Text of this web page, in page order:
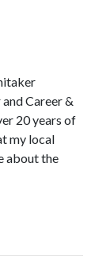
Career &
20 years of
my local
about the